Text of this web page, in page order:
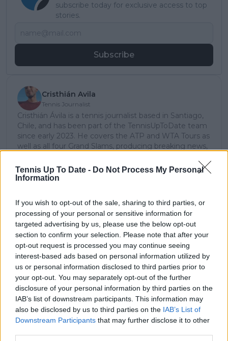
Tennis Up To Date - Do Not Process My Personal
Information
If you wish to opt-out of the sale, sharing to third parties, or
processing of your personal or sensitive information for
targeted advertising by us, please use the below opt-out
section to confirm your selection. Please note that after your
opt-out request is processed you may continue seeing
interest-based ads based on personal information utilized by
us or personal information disclosed to third parties prior to
your opt-out. You may separately opt-out of the further
disclosure of your personal information by third parties on the
IAB’s list of downstream participants. This information may
also be disclosed by us to third parties on the IAB’s List of
Downstream Participants that may further disclose it to other
subscribe today for exclusive access to top
stories.
Subscribe
Cristhián Avila
Tennis Journalist
Cristhián Ávila is a tennis journalist based in Santiago,
Chile, and has been part of the TennisUpToDate team
since early 2023. He covers the ATP and WTA Tours as
well as all four Grand Slams, producing breaking news,
major tournaments.
His reporting combines statistical analysis with clear
across the tour. Working fluently in both Spanish and
English, Cristhián collaborates with an international
editorial team and contributes to comprehensive
global coverage. As part of his work, he has conducted
interviews and media interactions with leading figures
in the sport, including Caroline Wozniacki and John
McEnroe.
In his journalism, Cristhián places strong emphasis on
careful sourcing, editorial accuracy, and updating
articles promptly when new, verified information
becomes available. His coverage is grounded in
research, context, and direct engagement with